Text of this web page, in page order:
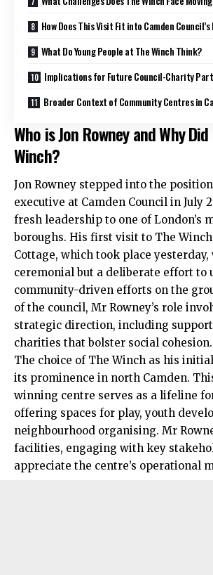
How Does This Visit Fit into Camden
What Do Young People at The Winch Think?
Implications for Future Council-Charity
Broader Context of Community Centres in
Who is Jon Rowney and Why
Winch?
Jon Rowney stepped into the
executive at Camden Council in July
fresh leadership to one of London’s
boroughs. His first visit to The
Cottage, which took place
ceremonial but a deliberate effort to
community-driven efforts on the
of the council, Mr Rowney’s role
strategic direction, including
charities that bolster social cohesion.
The choice of The Winch as his
its prominence in north Camden.
winning centre serves as a lifeline
offering spaces for play, youth
neighbourhood organising. Mr
facilities, engaging with key
appreciate the centre’s operational